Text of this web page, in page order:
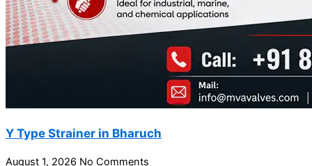
Y Type Strainer in Bharuch
August 1, 2026 No Comments